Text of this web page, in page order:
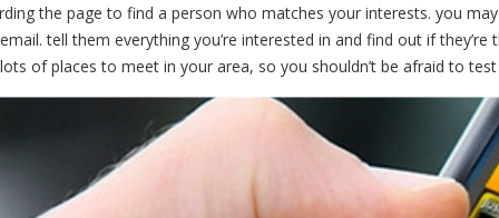
the page to find a person who matches your interests. you
tell them everything you’re interested in and find out if
of places to meet in your area, so you shouldn’t be afraid to